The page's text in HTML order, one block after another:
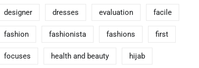
designer dresses evaluation facile
fashion fashionista fashions first
focuses health and beauty hijab